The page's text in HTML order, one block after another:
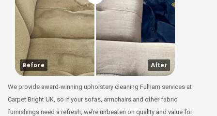
Before After
We provide award-winning upholstery cleaning Fulham services at
Carpet Bright UK, so if your sofas, armchairs and other fabric
furnishings need a refresh, we’re unbeaten on quality and value for